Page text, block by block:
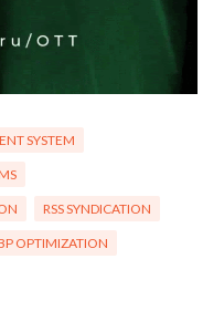
SYSTEM
RSS SYNDICATION
OPTIMIZATION